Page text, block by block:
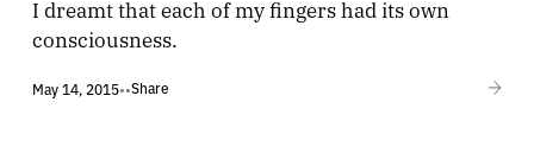
I dreamt that each of my fingers had its own
consciousness.
May 14, 2015••Share